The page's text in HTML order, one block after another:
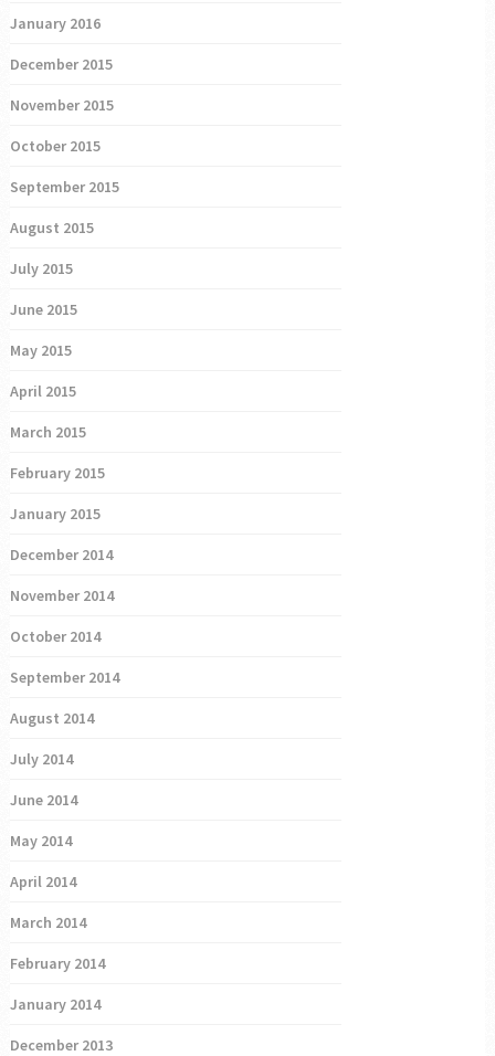
January 2016
December 2015
November 2015
October 2015
September 2015
August 2015
July 2015
June 2015
May 2015
April 2015
March 2015
February 2015
January 2015
December 2014
November 2014
October 2014
September 2014
August 2014
July 2014
June 2014
May 2014
April 2014
March 2014
February 2014
January 2014
December 2013